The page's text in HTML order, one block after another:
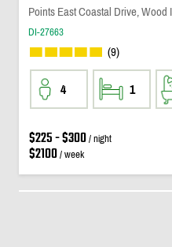
Points East Coastal Drive, Wood
DI-27663
(9)
4 1
$225 - $300/ night
$2100/ week